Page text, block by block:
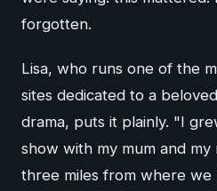
forgotten.
Lisa, who runs one of the
sites dedicated to a
drama, puts it plainly. "I
show with my mum and
three miles from where we